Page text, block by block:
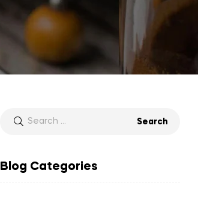
Blog Categories